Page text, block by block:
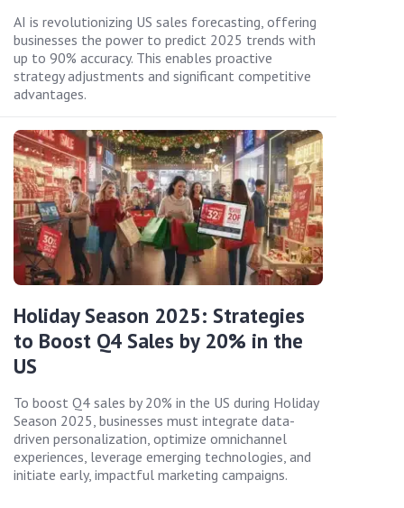
AI is revolutionizing US sales forecasting, offering
businesses the power to predict 2025 trends with
up to 90% accuracy. This enables proactive
strategy adjustments and significant competitive
advantages.
Holiday Season 2025: Strategies
to Boost Q4 Sales by 20% in the
US
To boost Q4 sales by 20% in the US during Holiday
Season 2025, businesses must integrate data-
driven personalization, optimize omnichannel
experiences, leverage emerging technologies, and
initiate early, impactful marketing campaigns.